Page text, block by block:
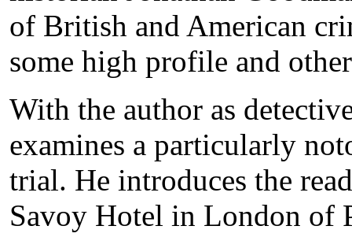
of British and American
some high profile and
With the author as
examines a particularly
trial. He introduces the
Savoy Hotel in London of